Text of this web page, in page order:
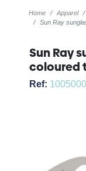
Home Apparel
Sun Ray
Sun Ray
coloured
Ref: